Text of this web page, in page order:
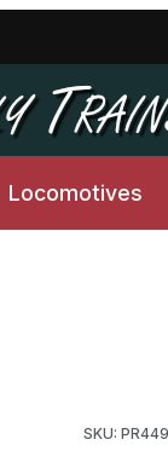
Locomotives
SKU: